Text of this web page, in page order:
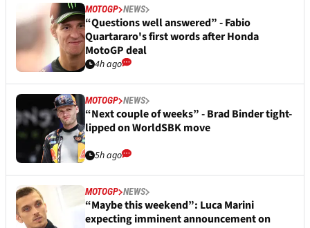
MOTOGP NEWS
“Questions well answered” - Fabio
Quartararo's first words after Honda
MotoGP deal
4h ago
MOTOGP NEWS
“Next couple of weeks” - Brad Binder tight-
lipped on WorldSBK move
5h ago
MOTOGP NEWS
“Maybe this weekend”: Luca Marini
expecting imminent announcement on